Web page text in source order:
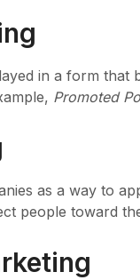
in a form that
Promoted
as a way to
people toward